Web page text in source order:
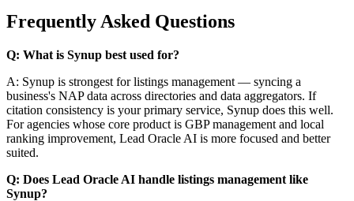
Frequently Asked Questions
Q: What is Synup best used for?
A: Synup is strongest for listings management — syncing a
business's NAP data across directories and data aggregators. If
citation consistency is your primary service, Synup does this well.
For agencies whose core product is GBP management and local
ranking improvement, Lead Oracle AI is more focused and better
suited.
Q: Does Lead Oracle AI handle listings management like
Synup?